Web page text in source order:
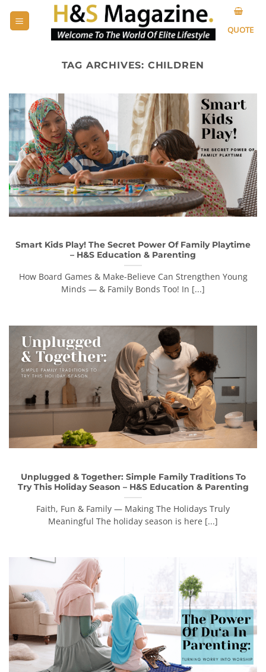
QUOTE
TAG ARCHIVES: CHILDREN
Smart Kids Play! The Secret Power Of Family Playtime
– H&S Education & Parenting
How Board Games & Make-Believe Can Strengthen Young
Minds — & Family Bonds Too! In [...]
Unplugged & Together: Simple Family Traditions To
Try This Holiday Season – H&S Education & Parenting
Faith, Fun & Family — Making The Holidays Truly
Meaningful The holiday season is here [...]